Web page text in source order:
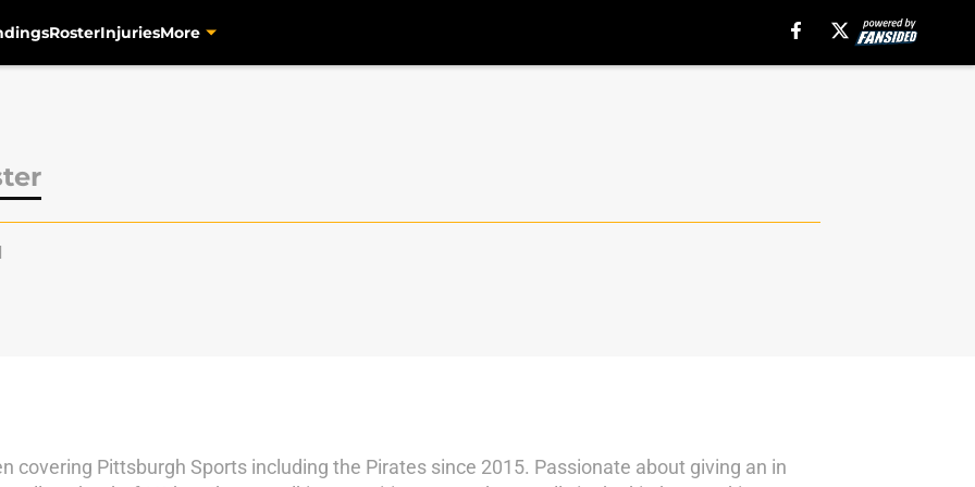
RosterInjuriesMore
covering Pittsburgh Sports including the Pirates since 2015. Passionate about giving an in